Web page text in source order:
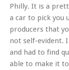
Philly. It is a
a car to pick you
producers that
not self-evident.
and had to find
able to make it